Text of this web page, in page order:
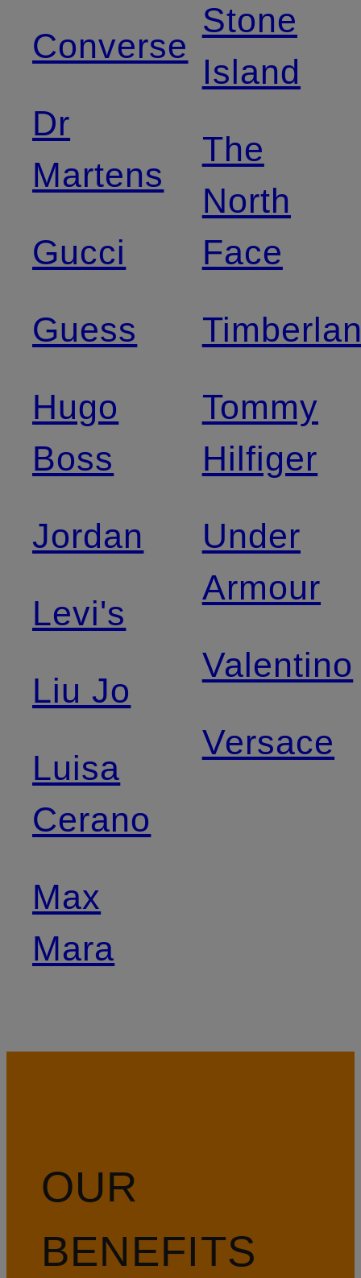
Converse
Dr
Martens
Gucci
Guess
Hugo
Boss
Jordan
Levi's
Liu Jo
Luisa
Cerano
Max
Mara
Stone
Island
The
North
Face
Tommy
Hilfiger
Under
Armour
Valentino
Versace
OUR
BENEFITS